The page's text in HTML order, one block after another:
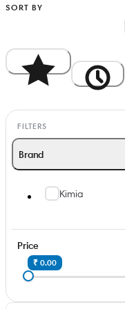
SORT BY
FILTERS
Brand
Kimia
Price
₹ 0.00